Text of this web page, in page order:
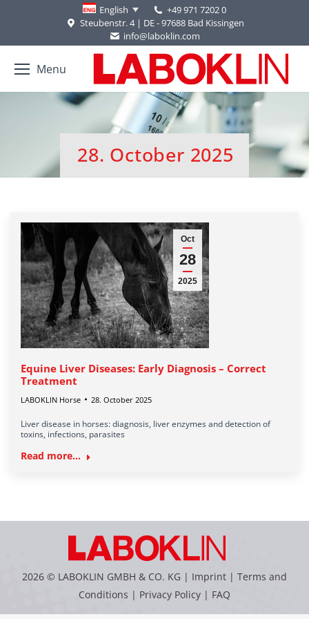
English
+49 971 7202 0
Steubenstr. 4 | DE - 97688 Bad Kissingen
info@laboklin.com
Menu
28. October 2025
You are here:
Oct
28
2025
Equine Liver Diseases: Early Diagnosis – Correct
Treatment
LABOKLIN Horse 28. October 2025
Liver disease in horses: diagnosis, liver enzymes and detection of
toxins, infections, parasites
Read more...
2026 © LABOKLIN GMBH & CO. KG | Imprint | Terms and
Conditions | Privacy Policy | FAQ